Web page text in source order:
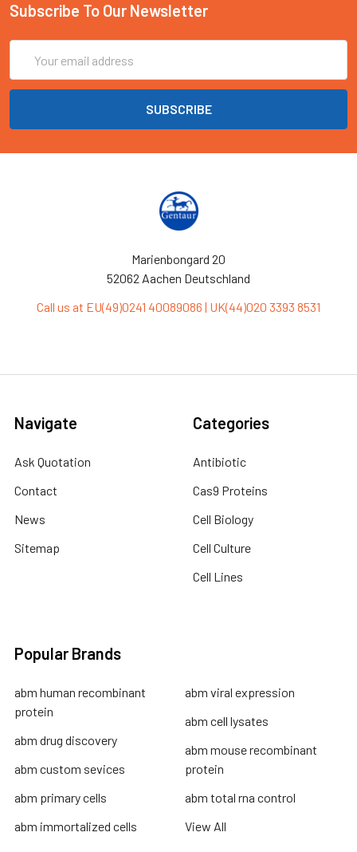
Subscribe To Our Newsletter
Address
Marienbongard 20
52062 Aachen Deutschland
Call us at EU(49)0241 40089086 | UK(44)020 3393 8531
Navigate
Ask Quotation
Contact
News
Sitemap
Categories
Antibiotic
Cas9 Proteins
Cell Biology
Cell Culture
Cell Lines
Popular Brands
abm human recombinant
protein
abm drug discovery
abm custom sevices
abm primary cells
abm immortalized cells
abm viral expression
abm cell lysates
abm mouse recombinant
protein
abm total rna control
View All